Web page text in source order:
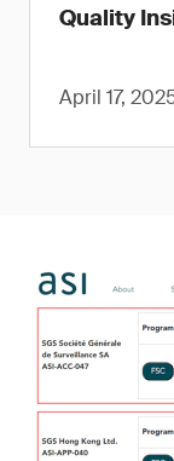
Quality
April 17,